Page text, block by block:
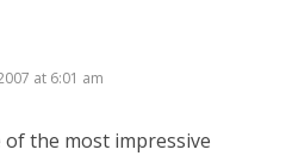
at 6:01 am
the most impressive